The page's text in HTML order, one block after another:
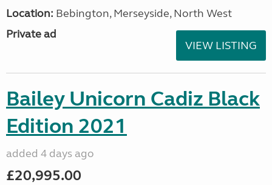
Location: Bebington, Merseyside, North West
Private ad
VIEW LISTING
Bailey Unicorn Cadiz Black
Edition 2021
added 4 days ago
£20,995.00